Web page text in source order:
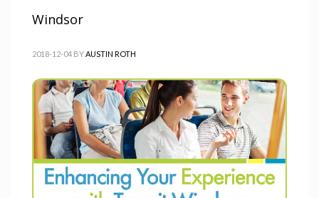
Windsor
2018-12-04 BYAUSTIN ROTH